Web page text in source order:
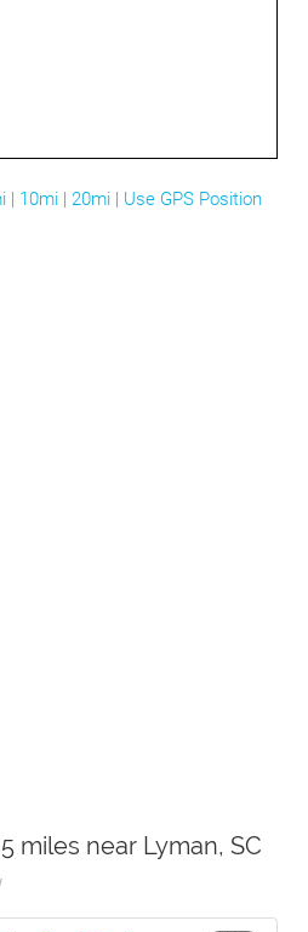
| 10mi | 20mi | Use GPS Position
miles near Lyman, SC